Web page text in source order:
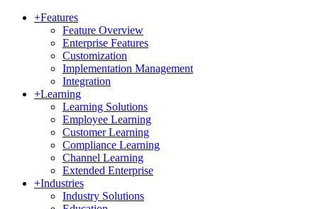
+Features
Feature Overview
Enterprise Features
Customization
Implementation Management
Integration
+Learning
Learning Solutions
Employee Learning
Customer Learning
Compliance Learning
Channel Learning
Extended Enterprise
+Industries
Industry Solutions